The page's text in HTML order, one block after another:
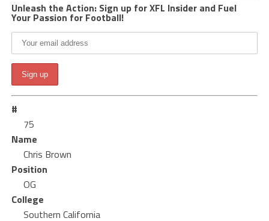
Unleash the Action: Sign up for XFL Insider and Fuel
Your Passion for Football!
#
75
Name
Chris Brown
Position
OG
College
Southern California